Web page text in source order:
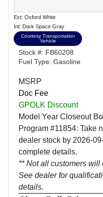
Ext: Oxford White
Int: Dark Space Gray
Courtesy Transportation
Vehicle
Stock #: FB60208
Fuel Type: Gasoline
MSRP
Doc Fee
GPOLK Discount
Model Year Closeout
Program #11854: Take
dealer stock by 2026-
complete details.
** Not all customers will
See dealer for
details.